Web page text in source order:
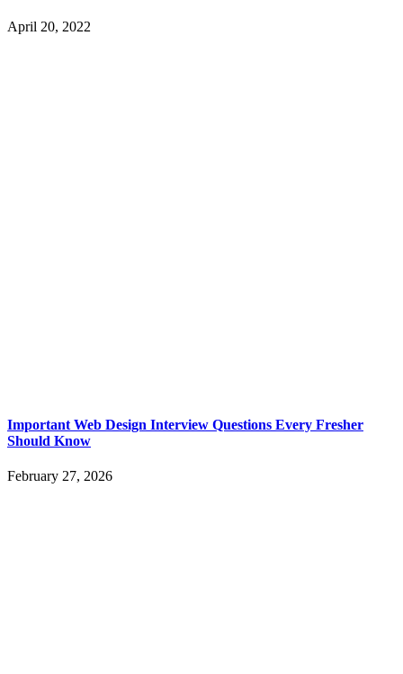
April 20, 2022
Important Web Design Interview Questions Every Fresher
Should Know
February 27, 2026